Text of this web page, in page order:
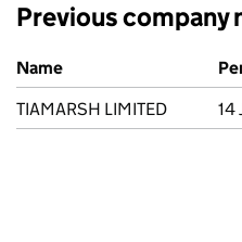
Previous company
Previous company names
Name
TIAMARSH LIMITED
14